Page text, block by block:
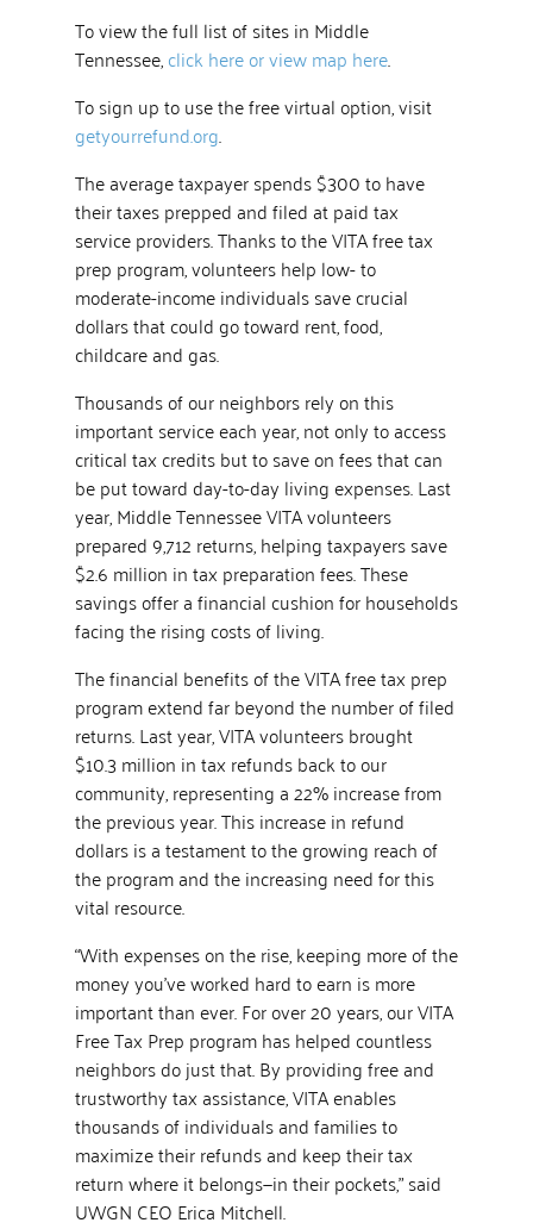
To view the full list of sites in Middle
Tennessee,click here or view map here.
To sign up to use the free virtual option, visit
getyourrefund.org.
The average taxpayer spends $300 to have
their taxes prepped and filed at paid tax
service providers. Thanks to the VITA free tax
prep program, volunteers help low- to
moderate-income individuals save crucial
dollars that could go toward rent, food,
childcare and gas.
Thousands of our neighbors rely on this
important service each year, not only to access
critical tax credits but to save on fees that can
be put toward day-to-day living expenses. Last
year, Middle Tennessee VITA volunteers
prepared 9,712 returns, helping taxpayers save
$2.6 million in tax preparation fees. These
savings offer a financial cushion for households
facing the rising costs of living.
The financial benefits of the VITA free tax prep
program extend far beyond the number of filed
returns. Last year, VITA volunteers brought
$10.3 million in tax refunds back to our
community, representing a 22% increase from
the previous year. This increase in refund
dollars is a testament to the growing reach of
the program and the increasing need for this
vital resource.
“With expenses on the rise, keeping more of the
money you’ve worked hard to earn is more
important than ever. For over 20 years, our VITA
Free Tax Prep program has helped countless
neighbors do just that. By providing free and
trustworthy tax assistance, VITA enables
thousands of individuals and families to
maximize their refunds and keep their tax
return where it belongs—in their pockets,” said
UWGN CEO Erica Mitchell.